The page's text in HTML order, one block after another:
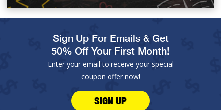
Sign Up For Emails & Get
50% Off Your First Month!
Enter your email to receive your special
coupon offer now!
SIGN UP